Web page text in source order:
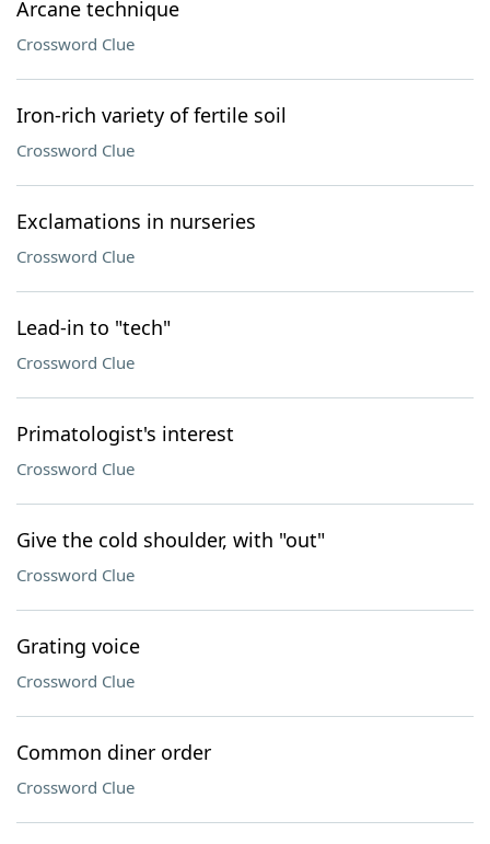
Arcane technique
Crossword Clue
Iron-rich variety of fertile soil
Crossword Clue
Exclamations in nurseries
Crossword Clue
Lead-in to "tech"
Crossword Clue
Primatologist's interest
Crossword Clue
Give the cold shoulder, with "out"
Crossword Clue
Grating voice
Crossword Clue
Common diner order
Crossword Clue